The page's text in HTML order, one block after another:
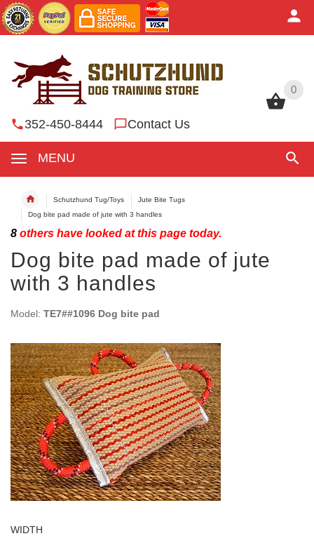
0
352-450-8444 Contact Us
MENU
0
Schutzhund Tug/Toys
Jute Bite Tugs
Dog bite pad made of jute with 3 handles
8 others have looked at this page today.
Dog bite pad made of jute
with 3 handles
Model: TE7##1096 Dog bite pad
WIDTH